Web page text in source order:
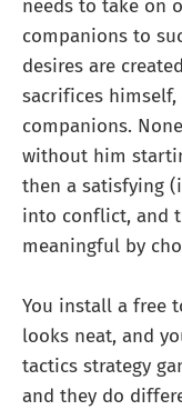
needs to take on
companions to
desires are
sacrifices
companions.
without him
then a satisfying
into conflict, and
meaningful by
You install a free
looks neat, and
tactics strategy
and they do